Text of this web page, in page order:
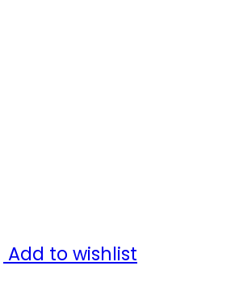
Add to wishlist